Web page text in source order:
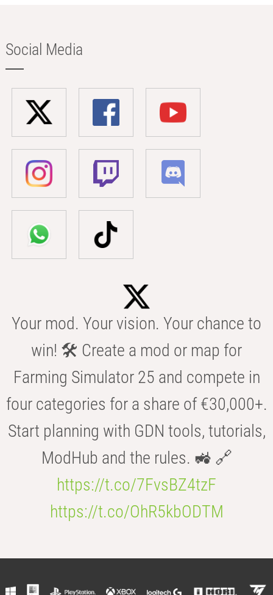
Social Media
Your mod. Your vision. Your chance to
win! 🛠️ Create a mod or map for
Farming Simulator 25 and compete in
four categories for a share of €30,000+.
Start planning with GDN tools, tutorials,
ModHub and the rules. 🚜 🔗
https://t.co/7FvsBZ4tzF
https://t.co/OhR5kbODTM